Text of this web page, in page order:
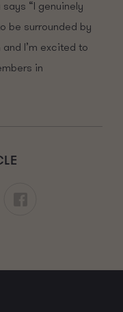
says “ I genuinely
be surrounded by
and
I’m excited to
in